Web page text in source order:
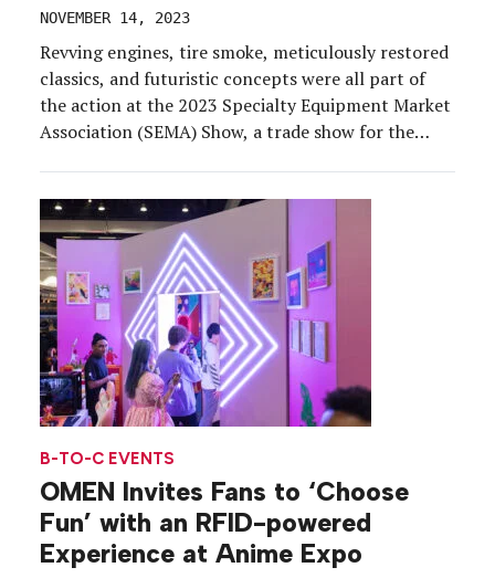
NOVEMBER 14, 2023
Revving engines, tire smoke, meticulously restored
classics, and futuristic concepts were all part of
the action at the 2023 Specialty Equipment Market
Association (SEMA) Show, a trade show for the
the Las Vegas Convention Center from Oct. 31 to
Nov. 3. As other […]
B-TO-C EVENTS
OMEN Invites Fans to ‘Choose
Fun’ with an RFID-powered
Experience at Anime Expo